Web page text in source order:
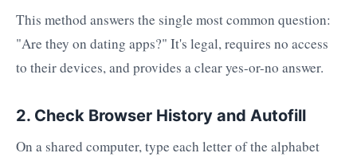
This method answers the single most common question:
"Are they on dating apps?" It's legal, requires no access
to their devices, and provides a clear yes-or-no answer.
2. Check Browser History and Autofill
On a shared computer, type each letter of the alphabet